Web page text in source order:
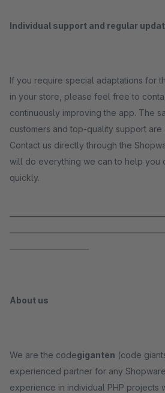
Individual support and regular
If you require special adaptations for
in your store, please feel free to
continuously improving the app. The
customers and top-quality support are
Contact us directly through the
will do everything we can to help you
quickly.
About us
We are the codegiganten (code
experienced partner for any
experience in individual PHP projects